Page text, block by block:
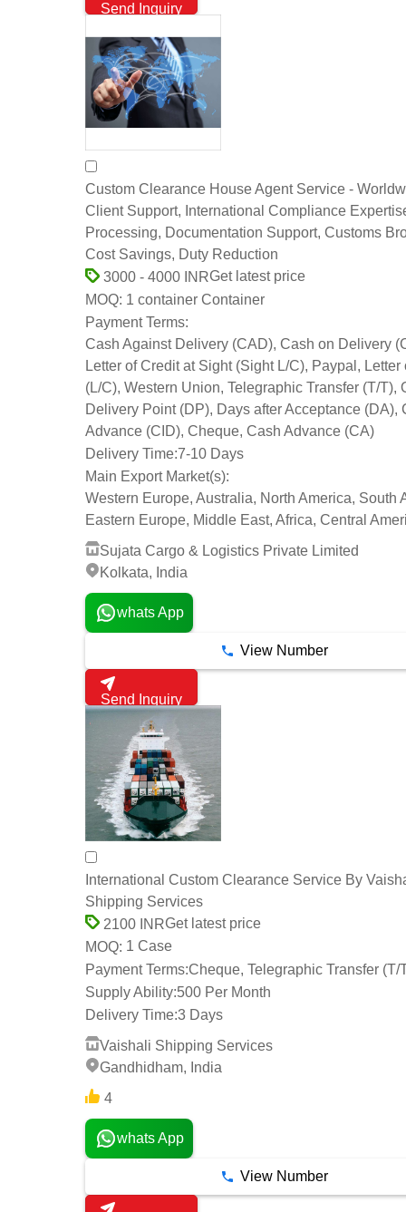
Send Inquiry
Custom Clearance House Agent Service -
Client Support, International Compliance
Processing, Documentation Support, Customs
Cost Savings, Duty Reduction
3000 - 4000 INRGet latest price
MOQ: 1 container Container
Payment Terms:
Cash Against Delivery (CAD), Cash on Delivery
Letter of Credit at Sight (Sight L/C), Paypal, Letter
(L/C), Western Union, Telegraphic Transfer (T/T),
Delivery Point (DP), Days after Acceptance (DA),
Advance (CID), Cheque, Cash Advance (CA)
Delivery Time:7-10 Days
Main Export Market(s):
Western Europe, Australia, North America, South
Eastern Europe, Middle East, Africa, Central
Sujata Cargo & Logistics Private Limited
Kolkata, India
whats App
View Number
Send Inquiry
International Custom Clearance Service By
Shipping Services
2100 INRGet latest price
MOQ: 1 Case
Payment Terms:Cheque, Telegraphic Transfer (T/
Supply Ability:500 Per Month
Delivery Time:3 Days
Vaishali Shipping Services
Gandhidham, India
4
whats App
View Number